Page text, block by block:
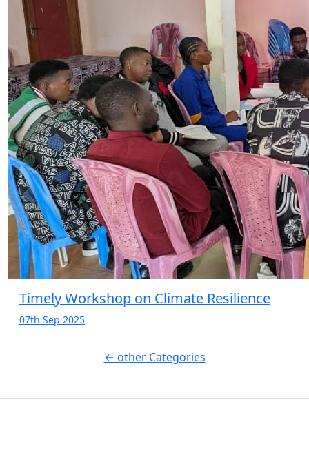
Timely Workshop on Climate Resilience
07th Sep 2025
← other Categories